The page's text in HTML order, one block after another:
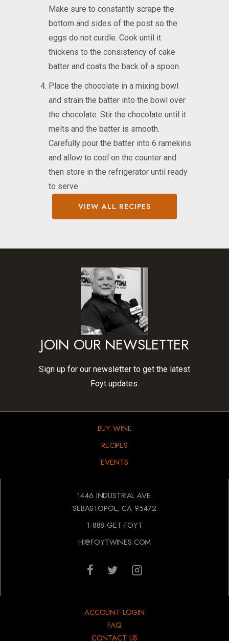
Make sure to constantly scrape the
bottom and sides of the post so the
eggs do not curdle. Cook until it
thickens to the consistency of cake
batter and coats the back of a spoon.
Place the chocolate in a mixing bowl
and strain the batter into the bowl over
the chocolate. Stir the chocolate until it
melts and the batter is smooth.
Carefully pour the batter into 6 ramekins
and allow to cool on the counter and
then store in the refrigerator until ready
to serve.
VIEW ALL RECIPES
JOIN OUR NEWSLETTER
Sign up for our newsletter to get the latest
Foyt updates.
BUY WINE
RECIPES
EVENTS
1446 INDUSTRIAL AVE.
SEBASTOPOL, CA 95472
1-888-GET-FOYT
HI@FOYTWINES.COM
ACCOUNT LOGIN
FAQ
CONTACT US